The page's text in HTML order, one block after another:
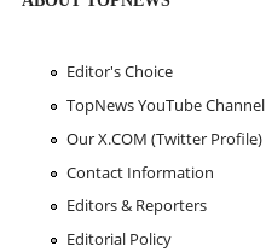
Editor's Choice
TopNews YouTube Channel
Our X.COM (Twitter Profile)
Contact Information
Editors & Reporters
Editorial Policy